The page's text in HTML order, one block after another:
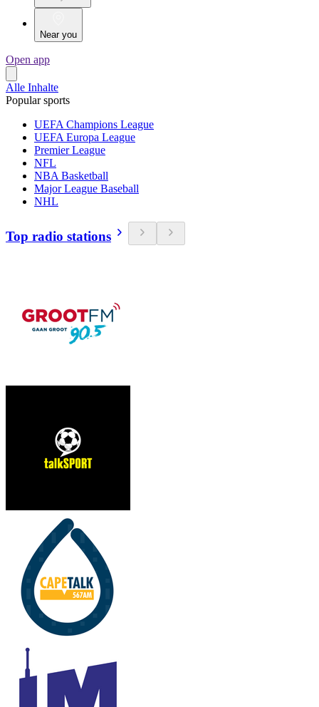
Near you
Open app
Alle Inhalte
Popular sports
UEFA Champions League
UEFA Europa League
Premier League
NFL
NBA Basketball
Major League Baseball
NHL
Top radio stations